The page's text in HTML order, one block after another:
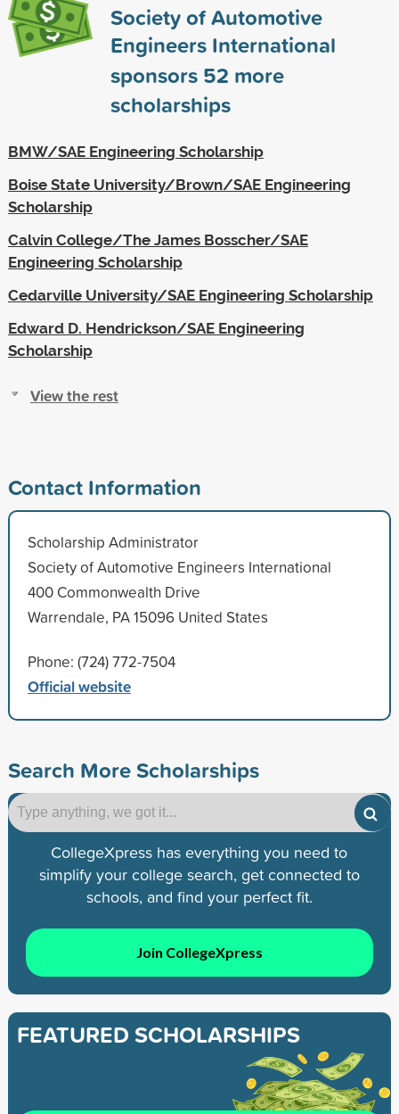
Society of Automotive
Engineers International
sponsors 52 more
scholarships
BMW/SAE Engineering Scholarship
Boise State University/Brown/SAE Engineering
Scholarship
Calvin College/The James Bosscher/SAE
Engineering Scholarship
Cedarville University/SAE Engineering Scholarship
Edward D. Hendrickson/SAE Engineering
Scholarship
View the rest
Contact Information
Scholarship Administrator
Society of Automotive Engineers International
400 Commonwealth Drive
Warrendale, PA 15096 United States
Phone: (724) 772-7504
Official website
Search More Scholarships
CollegeXpress has everything you need to
simplify your college search, get connected to
schools, and find your perfect fit.
Join CollegeXpress
FEATURED SCHOLARSHIPS